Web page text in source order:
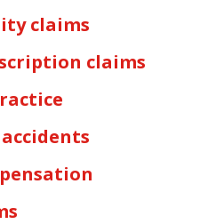
claims
claims